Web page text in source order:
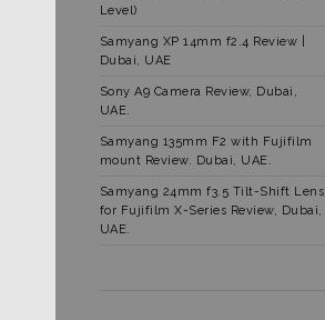
Level)
Samyang XP 14mm f2.4 Review |
Dubai, UAE
Sony A9 Camera Review, Dubai,
UAE.
Samyang 135mm F2 with Fujifilm
mount Review. Dubai, UAE.
Samyang 24mm f3.5 Tilt-Shift Lens
for Fujifilm X-Series Review, Dubai,
UAE.